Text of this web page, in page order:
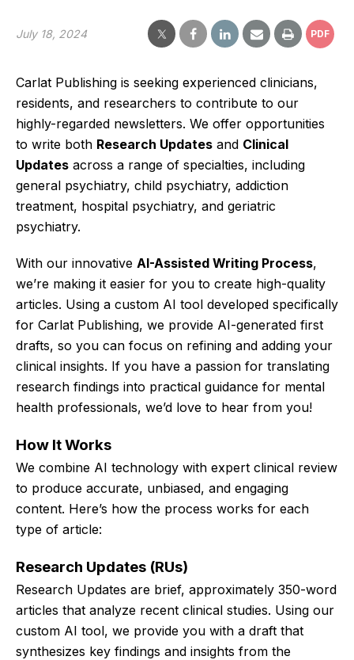
July 18, 2024 PDF
Carlat Publishing is seeking experienced clinicians,
residents, and researchers to contribute to our
highly-regarded newsletters. We offer opportunities
to write both Research Updates and Clinical
Updates across a range of specialties, including
general psychiatry, child psychiatry, addiction
treatment, hospital psychiatry, and geriatric
psychiatry.
With our innovative AI-Assisted Writing Process,
we’re making it easier for you to create high-quality
articles. Using a custom AI tool developed specifically
for Carlat Publishing, we provide AI-generated first
drafts, so you can focus on refining and adding your
clinical insights. If you have a passion for translating
research findings into practical guidance for mental
health professionals, we’d love to hear from you!
How It Works
We combine AI technology with expert clinical review
to produce accurate, unbiased, and engaging
content. Here’s how the process works for each
type of article:
Research Updates (RUs)
Research Updates are brief, approximately 350-word
articles that analyze recent clinical studies. Using our
custom AI tool, we provide you with a draft that
synthesizes key findings and insights from the